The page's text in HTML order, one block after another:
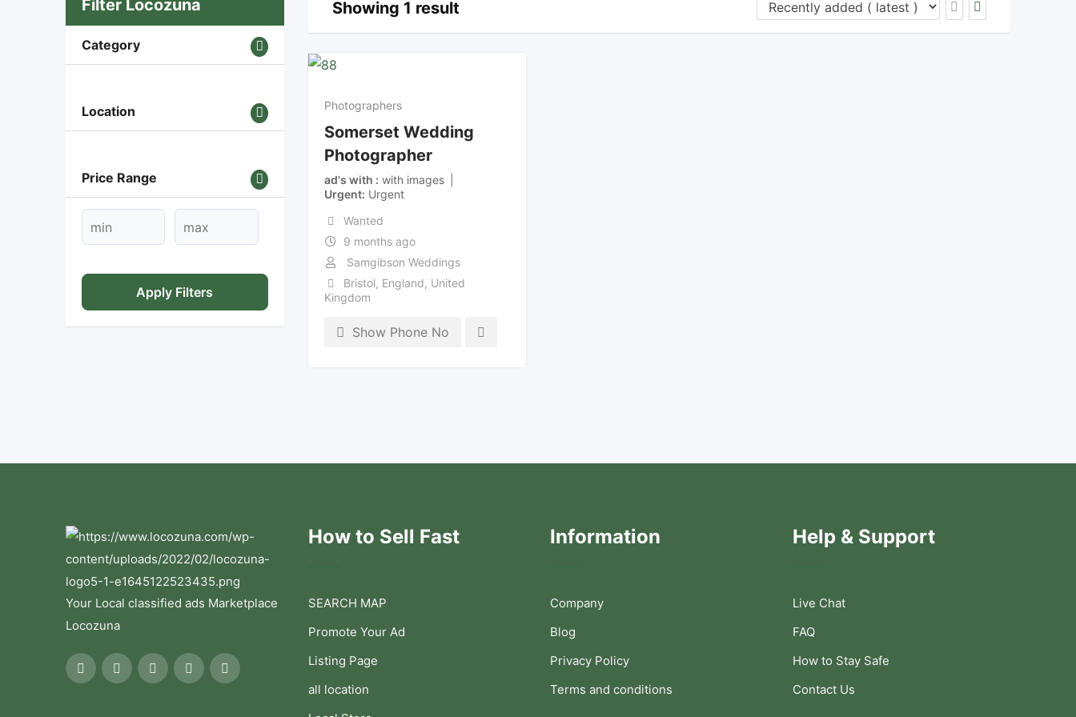
Filter Locozuna
Category
Location
Price Range
Apply Filters
Showing 1 result
Photographers
Somerset Wedding
Photographer
ad's with
with images
Urgent Urgent
Wanted
9 months ago
Samgibson Weddings
Bristol, England, United
Kingdom
Show Phone No
Your Local classified ads Marketplace
Locozuna
How to Sell Fast
SEARCH MAP
Promote Your Ad
Listing Page
all location
Information
Company
Blog
Privacy Policy
Terms and conditions
Help & Support
Live Chat
FAQ
How to Stay Safe
Contact Us